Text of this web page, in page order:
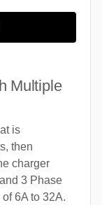
Multiple
is
then
charger
3 Phase
6A to 32A.